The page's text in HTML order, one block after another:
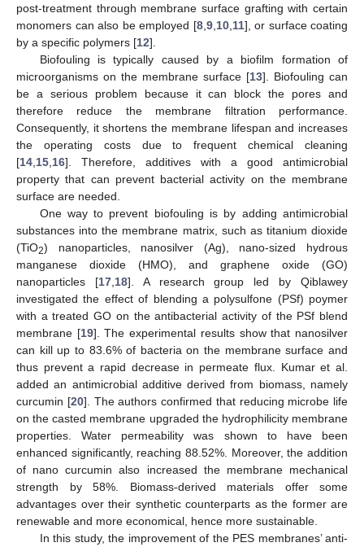
post-treatment through membrane surface grafting with certain
monomers can also be employed [8, 9, 10, 11], or surface coating
by a specific polymers [12].
Biofouling is typically caused by a biofilm formation of
microorganisms on the membrane surface [13]. Biofouling can
be a serious problem because it can block the pores and
therefore reduce the membrane filtration performance.
Consequently, it shortens the membrane lifespan and increases
the operating costs due to frequent chemical cleaning
[14 15 16]. Therefore, additives with a good antimicrobial
property that can prevent bacterial activity on the membrane
surface are needed.
One way to prevent biofouling is by adding antimicrobial
substances into the membrane matrix, such as titanium dioxide
(TiO2) nanoparticles, nanosilver (Ag), nano-sized hydrous
manganese dioxide (HMO), and graphene oxide (GO)
nanoparticles [17, 18]. A research group led by Qiblawey
investigated the effect of blending a polysulfone (PSf) poymer
with a treated GO on the antibacterial activity of the PSf blend
membrane [19]. The experimental results show that nanosilver
can kill up to 83.6% of bacteria on the membrane surface and
thus prevent a rapid decrease in permeate flux. Kumar et al.
added an antimicrobial additive derived from biomass, namely
curcumin [20]. The authors confirmed that reducing microbe life
on the casted membrane upgraded the hydrophilicity membrane
properties. Water permeability was shown to have been
enhanced significantly, reaching 88.52%. Moreover, the addition
of nano curcumin also increased the membrane mechanical
strength by 58%. Biomass-derived materials offer some
advantages over their synthetic counterparts as the former are
renewable and more economical, hence more sustainable.
In this study, the improvement of the PES membranes’ anti-